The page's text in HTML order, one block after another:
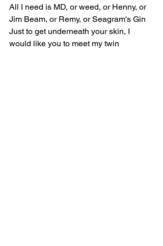
All I need is MD, or weed, or Henny, or
Jim Beam, or Remy, or Seagram's Gin
Just to get underneath your skin, I
would like you to meet my twin